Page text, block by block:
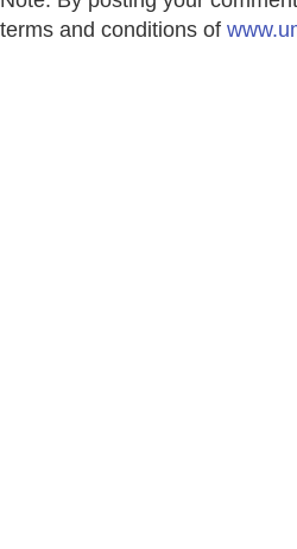
terms and conditions of